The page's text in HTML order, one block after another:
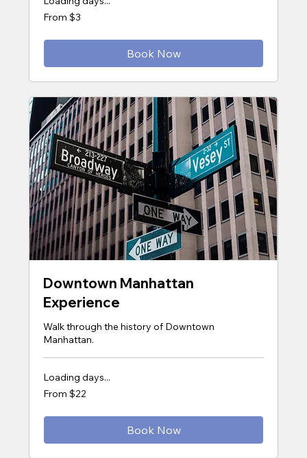
From
3From $3
Book Now
Downtown Manhattan
Experience
Walk through the history of Downtown
Manhattan.
Loading days...
From
22
From $22
Book Now